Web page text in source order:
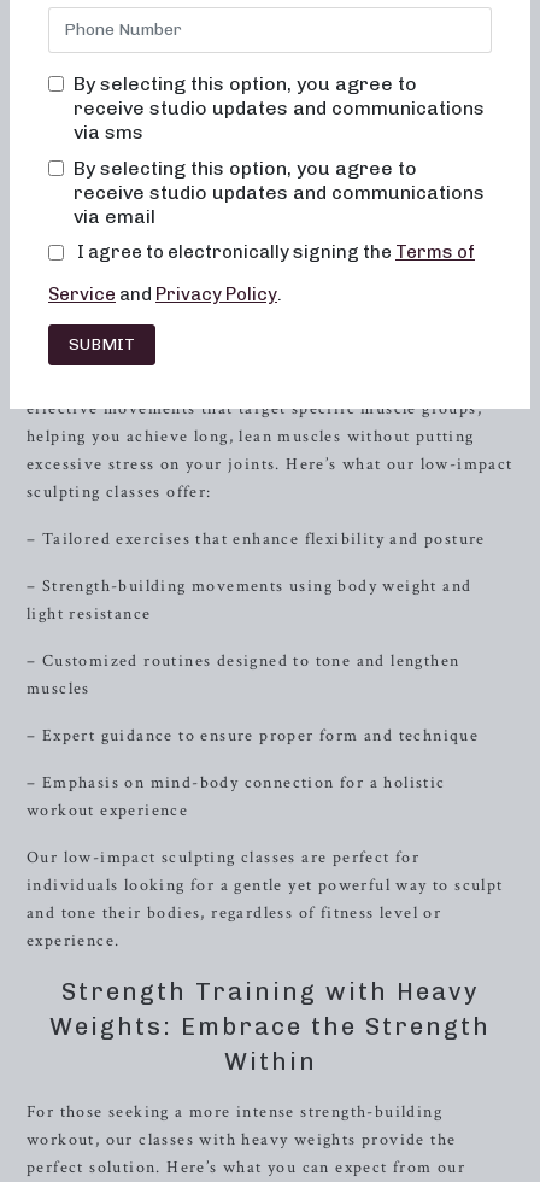
classes offer 50 and 30-minute formats that cater to
various fitness goals and preferences. Whether you’re
focused on low-impact sculpting, strength training with
heavy weights, or high-intensity sweat sessions, we have
the perfect workout routine for you. By combining
elements of dance conditioning, pilates, and resistance
training, our classes are designed to sculpt and tone your
entire body, leaving you feeling strong, graceful, and
energized.
Low-Impact Sculpting: Embrace
the Graceful Power
effective movements that target specific muscle groups,
helping you achieve long, lean muscles without putting
excessive stress on your joints. Here’s what our low-impact
sculpting classes offer:
– Tailored exercises that enhance flexibility and posture
– Strength-building movements using body weight and
light resistance
– Customized routines designed to tone and lengthen
muscles
– Expert guidance to ensure proper form and technique
– Emphasis on mind-body connection for a holistic
workout experience
Our low-impact sculpting classes are perfect for
individuals looking for a gentle yet powerful way to sculpt
and tone their bodies, regardless of fitness level or
experience.
Strength Training with Heavy
Weights: Embrace the Strength
Within
For those seeking a more intense strength-building
workout, our classes with heavy weights provide the
perfect solution. Here’s what you can expect from our
By selecting this option, you agree to
receive studio updates and communications
via sms
By selecting this option, you agree to
receive studio updates and communications
via email
I agree to electronically signing the Terms of
Service and Privacy Policy.
SUBMIT